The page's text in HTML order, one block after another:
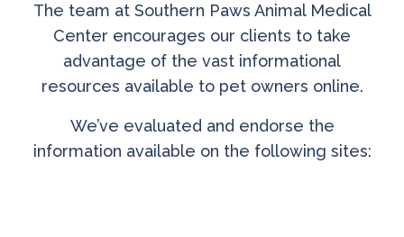
The team at Southern Paws Animal Medical
Center encourages our clients to take
advantage of the vast informational
resources available to pet owners online.
We’ve evaluated and endorse the
information available on the following sites: